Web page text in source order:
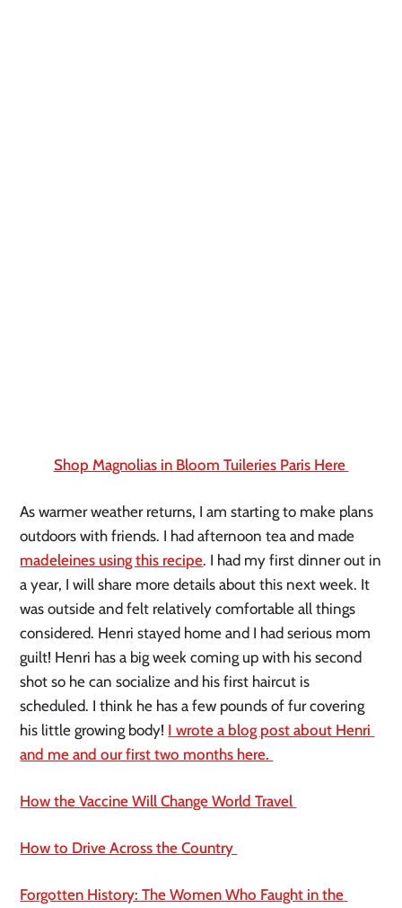
Shop Magnolias in Bloom Tuileries Paris Here
As warmer weather returns, I am starting to make plans
madeleines using this recipe. I had my first dinner out in
a year, I will share more details about this next week. It
was outside and felt relatively comfortable all things
considered. Henri stayed home and I had serious mom
guilt! Henri has a big week coming up with his second
shot so he can socialize and his first haircut is
scheduled. I think he has a few pounds of fur covering
his little growing body! I wrote a blog post about Henri
and me and our first two months here.
How the Vaccine Will Change World Travel
How to Drive Across the Country
Forgotten History: The Women Who Faught in the